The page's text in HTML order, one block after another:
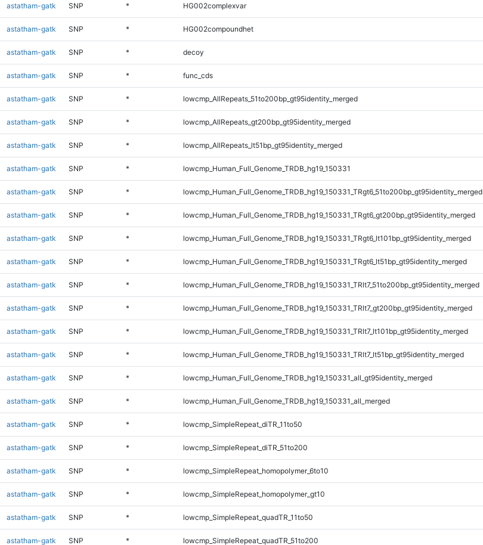
astatham-gatk SNP * HG002complexvar
astatham-gatk SNP * HG002compoundhet
astatham-gatk SNP * decoy
astatham-gatk SNP * func_cds
astatham-gatk SNP * lowcmp_AllRepeats_51to200bp_gt95identity_merged
astatham-gatk SNP * lowcmp_AllRepeats_gt200bp_gt95identity_merged
astatham-gatk SNP * lowcmp_AllRepeats_lt51bp_gt95identity_merged
astatham-gatk SNP * lowcmp_Human_Full_Genome_TRDB_hg19_150331
astatham-gatk SNP * lowcmp_Human_Full_Genome_TRDB_hg19_150331_TRgt6_51to200bp_gt95identity_merged
astatham-gatk SNP * lowcmp_Human_Full_Genome_TRDB_hg19_150331_TRgt6_gt200bp_gt95identity_merged
astatham-gatk SNP * lowcmp_Human_Full_Genome_TRDB_hg19_150331_TRgt6_lt101bp_gt95identity_merged
astatham-gatk SNP * lowcmp_Human_Full_Genome_TRDB_hg19_150331_TRgt6_lt51bp_gt95identity_merged
astatham-gatk SNP * lowcmp_Human_Full_Genome_TRDB_hg19_150331_TRlt7_51to200bp_gt95identity_merged
astatham-gatk SNP * lowcmp_Human_Full_Genome_TRDB_hg19_150331_TRlt7_gt200bp_gt95identity_merged
astatham-gatk SNP * lowcmp_Human_Full_Genome_TRDB_hg19_150331_TRlt7_lt101bp_gt95identity_merged
astatham-gatk SNP * lowcmp_Human_Full_Genome_TRDB_hg19_150331_TRlt7_lt51bp_gt95identity_merged
astatham-gatk SNP * lowcmp_Human_Full_Genome_TRDB_hg19_150331_all_gt95identity_merged
astatham-gatk SNP * lowcmp_Human_Full_Genome_TRDB_hg19_150331_all_merged
astatham-gatk SNP * lowcmp_SimpleRepeat_diTR_11to50
astatham-gatk SNP * lowcmp_SimpleRepeat_diTR_51to200
astatham-gatk SNP * lowcmp_SimpleRepeat_homopolymer_6to10
astatham-gatk SNP * lowcmp_SimpleRepeat_homopolymer_gt10
astatham-gatk SNP * lowcmp_SimpleRepeat_quadTR_11to50
astatham-gatk SNP * lowcmp_SimpleRepeat_quadTR_51to200